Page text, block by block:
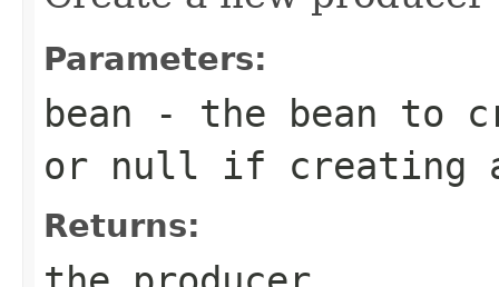
Parameters:
bean - the bean to
or null if creating
Returns: